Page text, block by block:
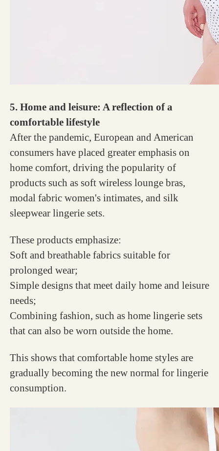
5. Home and leisure: A reflection of a
comfortable lifestyle
After the pandemic, European and American
consumers have placed greater emphasis on
home comfort, driving the popularity of
products such as soft wireless lounge bras,
modal fabric women's intimates, and silk
sleepwear lingerie sets.
These products emphasize:
Soft and breathable fabrics suitable for
prolonged wear;
Simple designs that meet daily home and leisure
needs;
Combining fashion, such as home lingerie sets
that can also be worn outside the home.
This shows that comfortable home styles are
gradually becoming the new normal for lingerie
consumption.